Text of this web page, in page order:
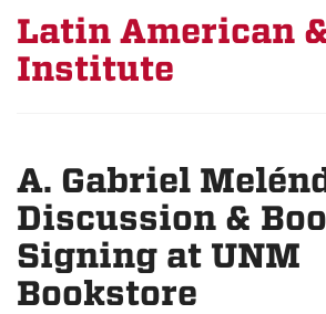
Latin American
Institute
A. Gabriel
Discussion &
Signing at UNM
Bookstore